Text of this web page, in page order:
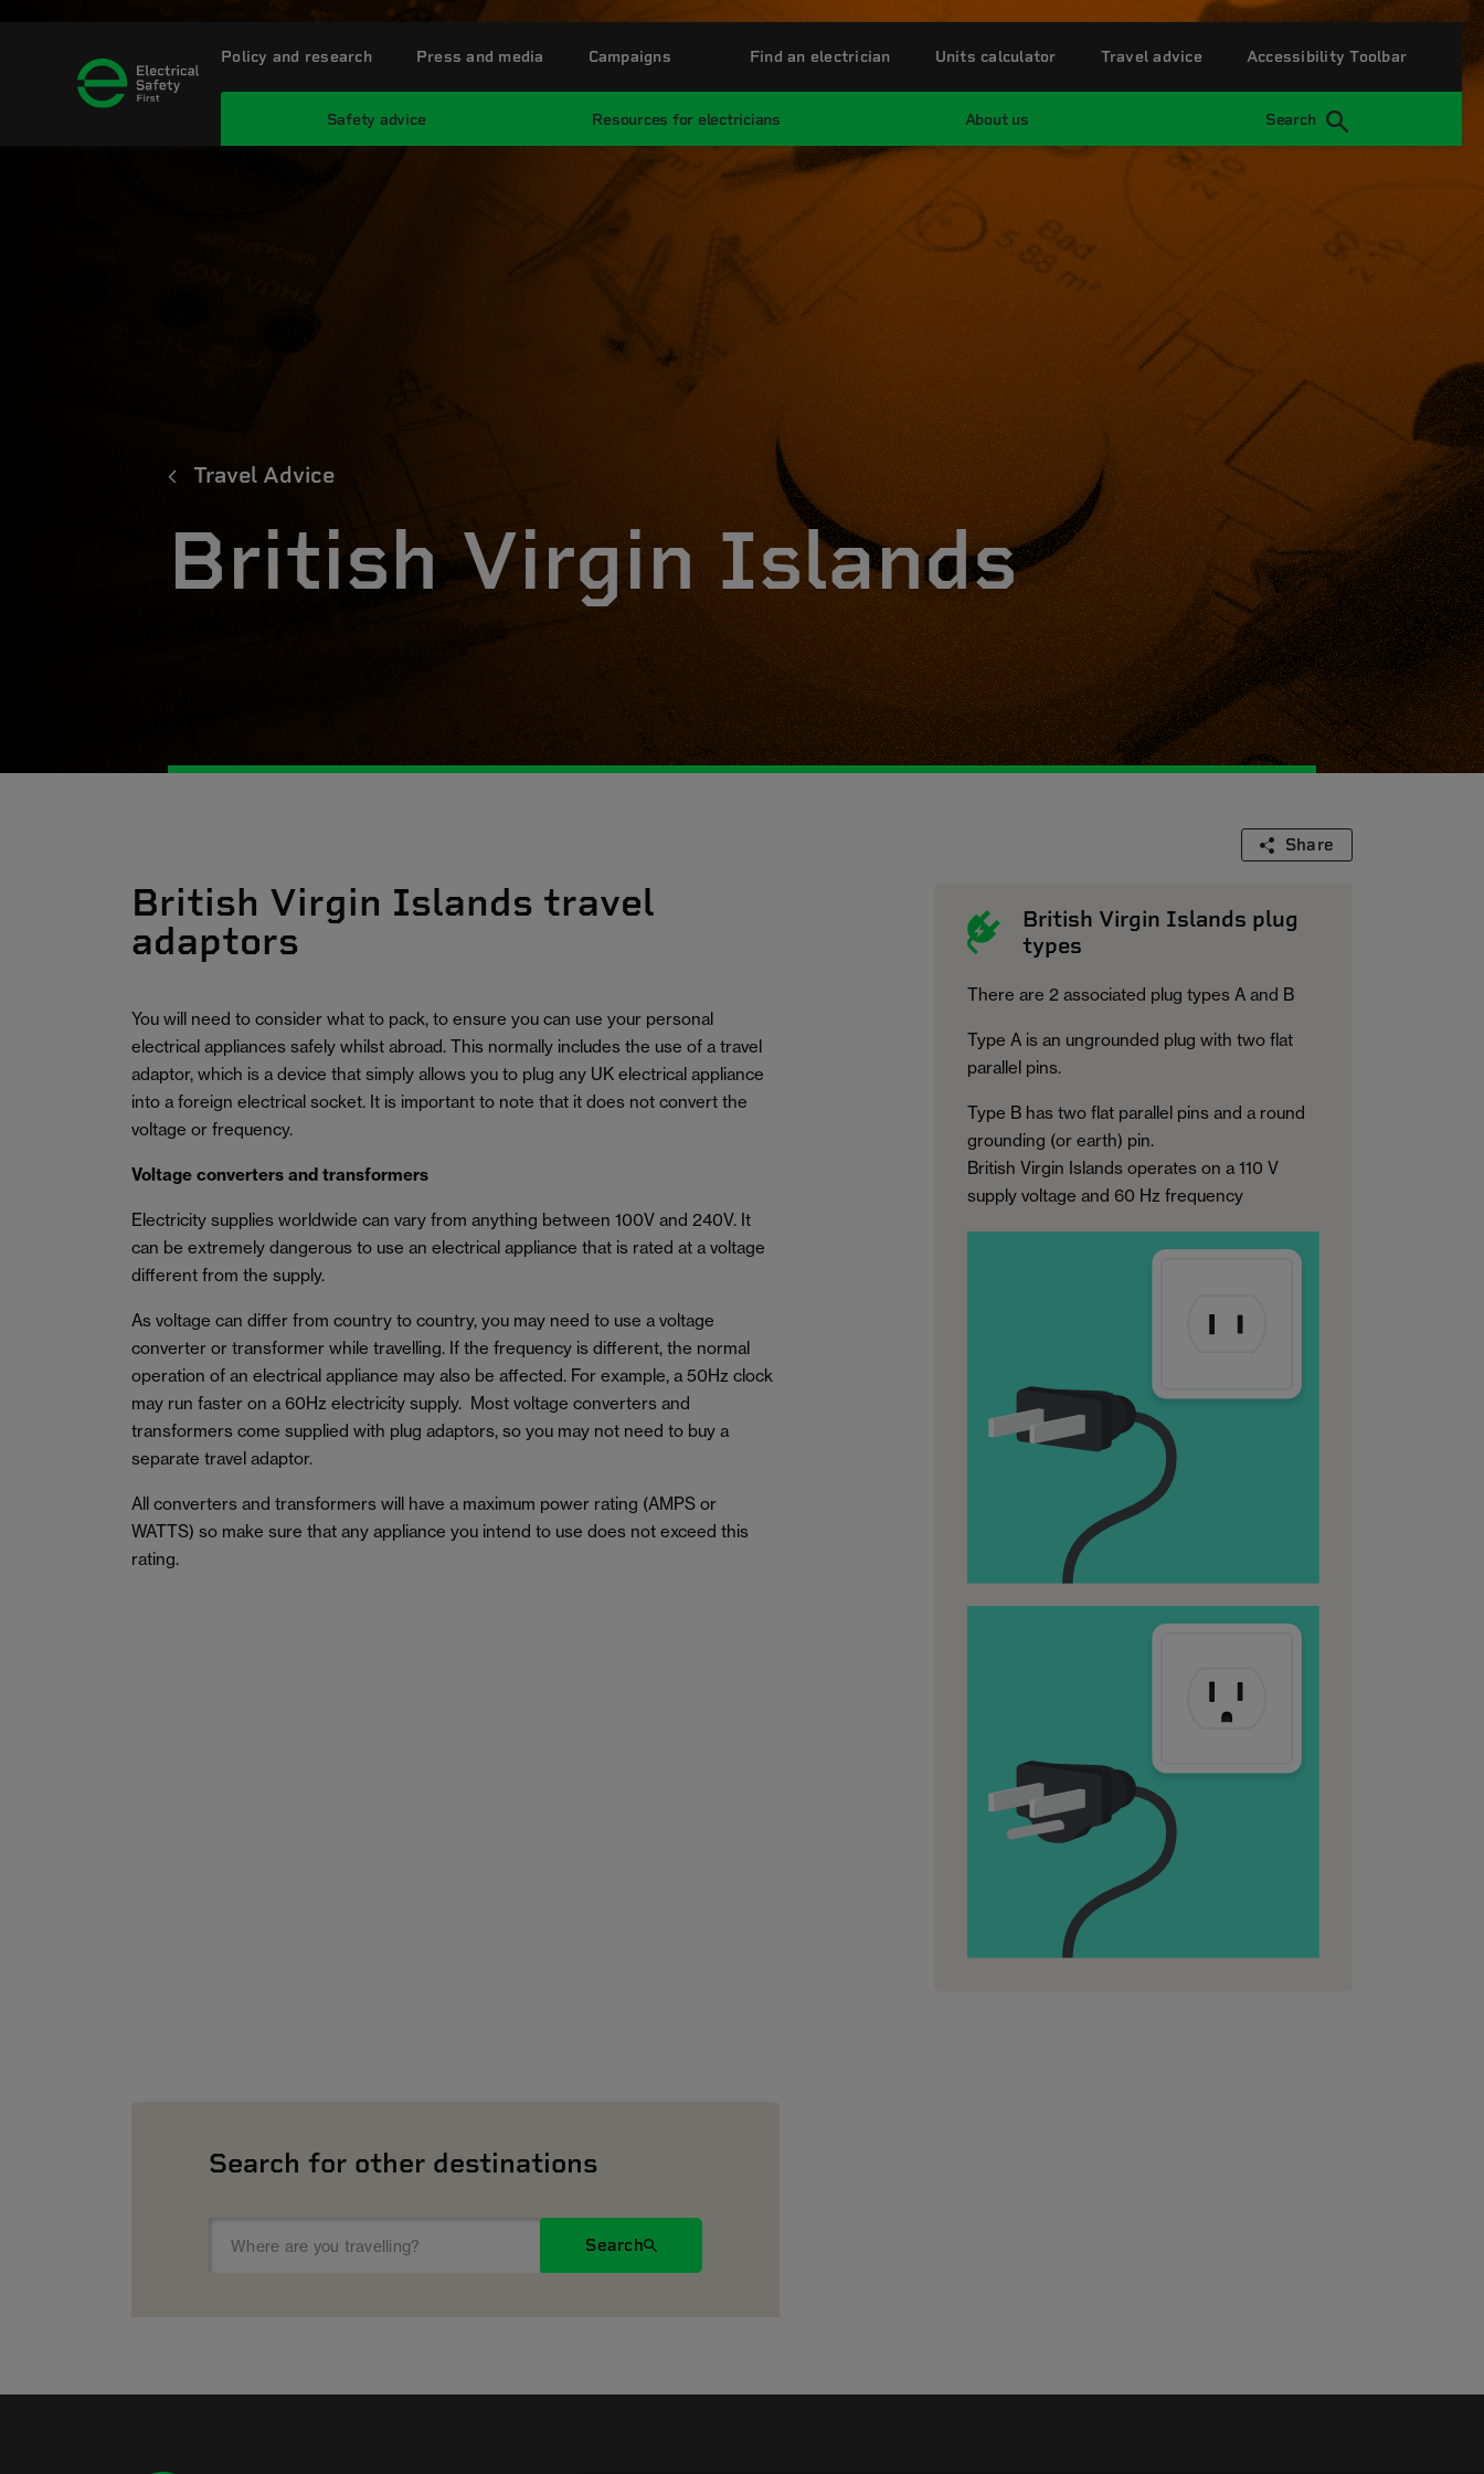
Safety advice Resources for electricians About us Search
Policy and research Press and media Campaigns Find an electrician Units calculator Travel advice Accessibility Toolbar
Travel Advice
British Virgin Islands
Share
British Virgin Islands travel
adaptors
You will need to consider what to pack, to ensure you can use your personal
electrical appliances safely whilst abroad. This normally includes the use of a travel
adaptor, which is a device that simply allows you to plug any UK electrical appliance
into a foreign electrical socket. It is important to note that it does not convert the
voltage or frequency.
Voltage converters and transformers
Electricity supplies worldwide can vary from anything between 100V and 240V. It
can be extremely dangerous to use an electrical appliance that is rated at a voltage
different from the supply.
As voltage can differ from country to country, you may need to use a voltage
converter or transformer while travelling. If the frequency is different, the normal
operation of an electrical appliance may also be affected. For example, a 50Hz clock
may run faster on a 60Hz electricity supply. Most voltage converters and
transformers come supplied with plug adaptors, so you may not need to buy a
separate travel adaptor.
All converters and transformers will have a maximum power rating (AMPS or
WATTS) so make sure that any appliance you intend to use does not exceed this
rating.
British Virgin Islands plug
types
There are 2 associated plug types A and B
Type A is an ungrounded plug with two flat
parallel pins.
Type B has two flat parallel pins and a round
grounding (or earth) pin.
British Virgin Islands operates on a 110 V
supply voltage and 60 Hz frequency
Search for other destinations
Search